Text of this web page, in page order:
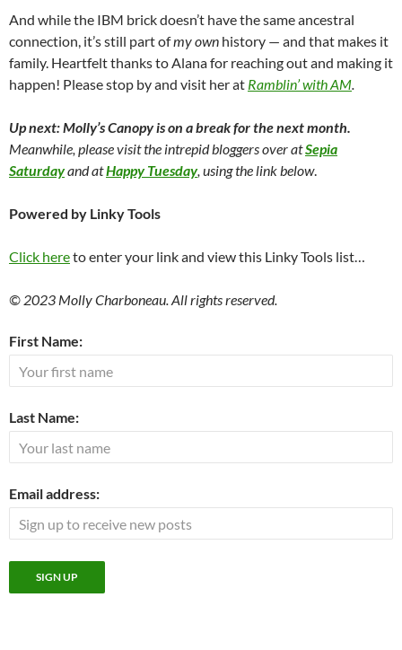
And while the IBM brick doesn’t have the same ancestral
connection, it’s still part ofmy own history — and that makes it
family. Heartfelt thanks to Alana for reaching out and making it
happen! Please stop by and visit her at Ramblin’ with AM.
Up next: Molly’s Canopy is on a break for the next month.
Meanwhile, please visit the intrepid bloggers over atSepia
Saturdayand atHappy Tuesday, using the link below.
Powered by Linky Tools
Click hereto enter your link and view this Linky Tools list…
© 2023 Molly Charboneau. All rights reserved.
First Name:
Last Name:
Email address: